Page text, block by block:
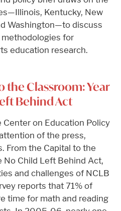
Kentucky, New
Washington—to discuss
methodologies for
education research.
the Classroom: Year
Behind Act
on Education Policy
of the press,
From the Capital to the
No Child Left Behind Act,
and challenges of NCLB
reports that 71% of
time for math and reading